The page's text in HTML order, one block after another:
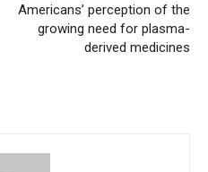
Americans’ perception of the
growing need for plasma-
derived medicines